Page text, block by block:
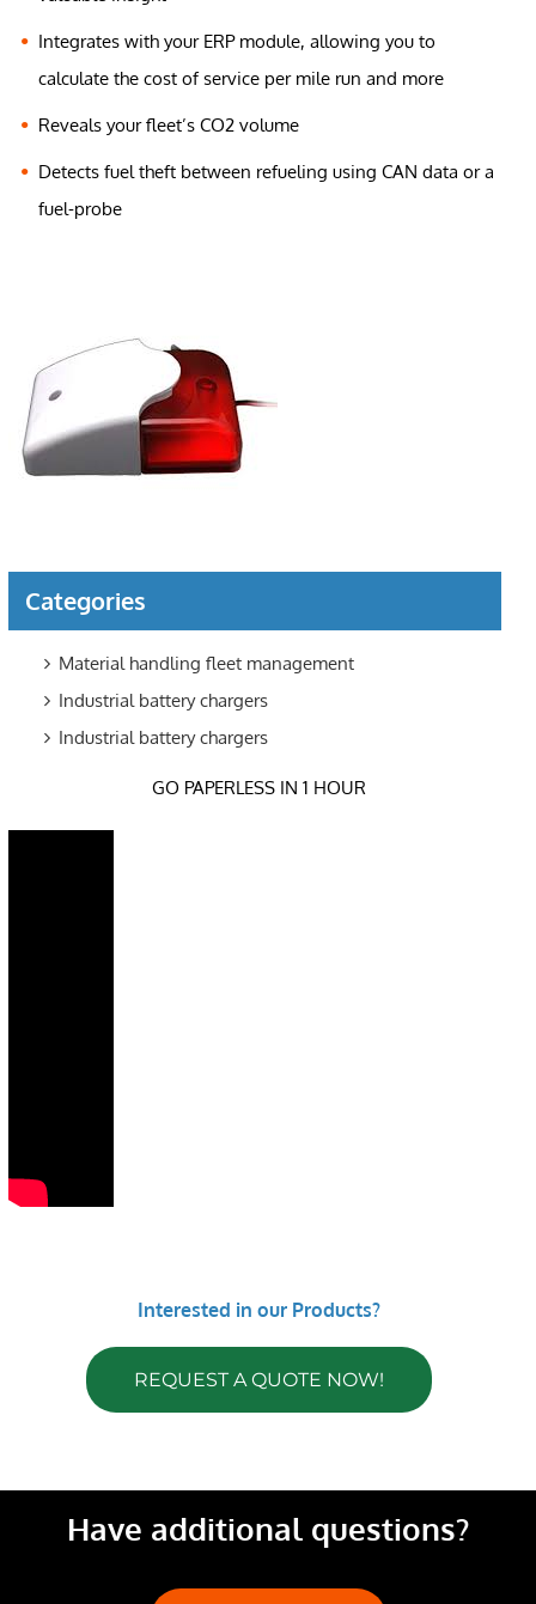
Integrates with your ERP module, allowing you to
calculate the cost of service per mile run and more
Reveals your fleet’s CO2 volume
Detects fuel theft between refueling using CAN data or a
fuel-probe
Categories
Material handling fleet management
Industrial battery chargers
Industrial battery chargers
GO PAPERLESS IN 1 HOUR
Interested in our Products?
REQUEST A QUOTE NOW!
Have additional questions?